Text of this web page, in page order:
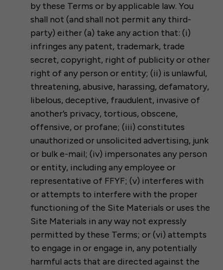
by these Terms or by applicable law. You
shall not (and shall not permit any third-
party) either (a) take any action that: (i)
infringes any patent, trademark, trade
secret, copyright, right of publicity or other
right of any person or entity; (ii) is unlawful,
threatening, abusive, harassing, defamatory,
libelous, deceptive, fraudulent, invasive of
another’s privacy, tortious, obscene,
offensive, or profane; (iii) constitutes
unauthorized or unsolicited advertising, junk
or bulk e-mail; (iv) impersonates any person
or entity, including any employee or
representative of FFYF; (v) interferes with
or attempts to interfere with the proper
functioning of the Site Materials or uses the
Site Materials in any way not expressly
permitted by these Terms; or (vi) attempts
to engage in or engage in, any potentially
harmful acts that are directed against the